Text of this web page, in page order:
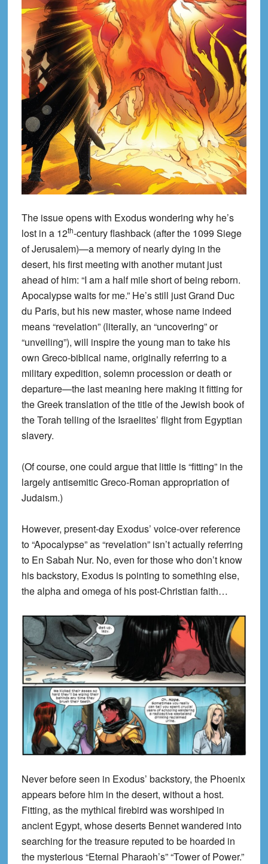
The issue opens with Exodus wondering why he’s
lost in a 12th-century flashback (after the 1099 Siege
of Jerusalem)—a memory of nearly dying in the
desert, his first meeting with another mutant just
ahead of him: “I am a half mile short of being reborn.
Apocalypse waits for me.” He’s still just Grand Duc
du Paris, but his new master, whose name indeed
means “revelation” (literally, an “uncovering” or
“unveiling”), will inspire the young man to take his
own Greco-biblical name, originally referring to a
military expedition, solemn procession or death or
departure—the last meaning here making it fitting for
the Greek translation of the title of the Jewish book of
the Torah telling of the Israelites’ flight from Egyptian
slavery.
(Of course, one could argue that little is “fitting” in the
largely antisemitic Greco-Roman appropriation of
Judaism.)
However, present-day Exodus’ voice-over reference
to “Apocalypse” as “revelation” isn’t actually referring
to En Sabah Nur. No, even for those who don’t know
his backstory, Exodus is pointing to something else,
the alpha and omega of his post-Christian faith…
Never before seen in Exodus’ backstory, the Phoenix
appears before him in the desert, without a host.
Fitting, as the mythical firebird was worshiped in
ancient Egypt, whose deserts Bennet wandered into
searching for the treasure reputed to be hoarded in
the mysterious “Eternal Pharaoh’s” “Tower of Power.”